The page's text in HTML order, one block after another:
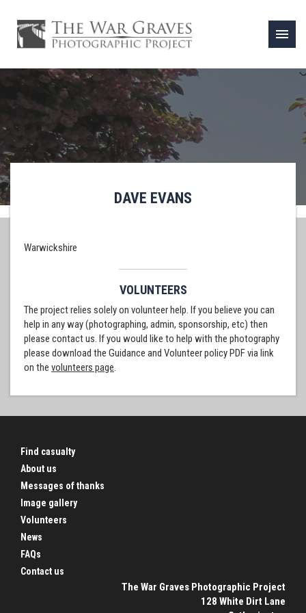
menu
DAVE EVANS
Warwickshire
VOLUNTEERS
The project relies solely on volunteer help. If you believe you can
help in any way (photographing, admin, sponsorship, etc) then
please contact us. If you would like to help with the photography
please download the Guidance and Volunteer policy PDF via link
on the volunteers page.
Find casualty
About us
Messages of thanks
Image gallery
Volunteers
News
FAQs
Contact us
The War Graves Photographic Project
128 White Dirt Lane